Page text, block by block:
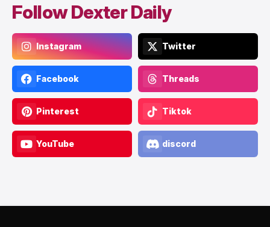
Follow Dexter Daily
Instagram Twitter
Facebook Threads
Pinterest Tiktok
YouTube discord